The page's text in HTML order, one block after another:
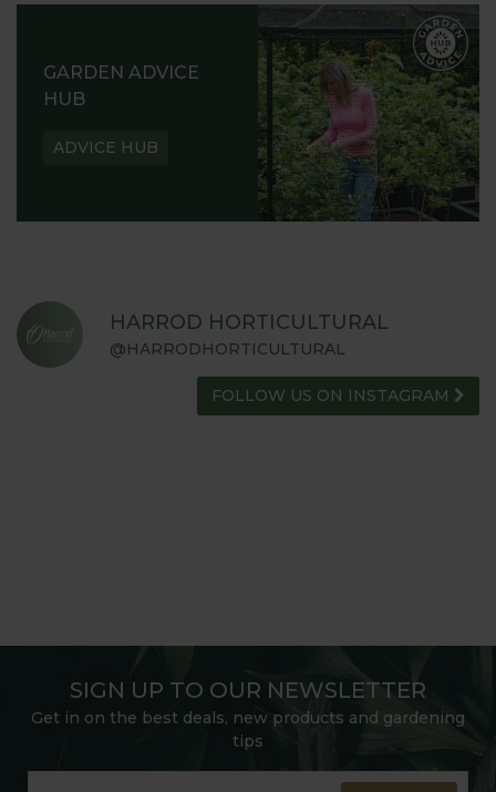
GARDEN ADVICE
HUB
ADVICE HUB
HARROD HORTICULTURAL
@HARRODHORTICULTURAL
FOLLOW US ON INSTAGRAM
SIGN UP TO OUR NEWSLETTER
Get in on the best deals, new products and gardening
tips